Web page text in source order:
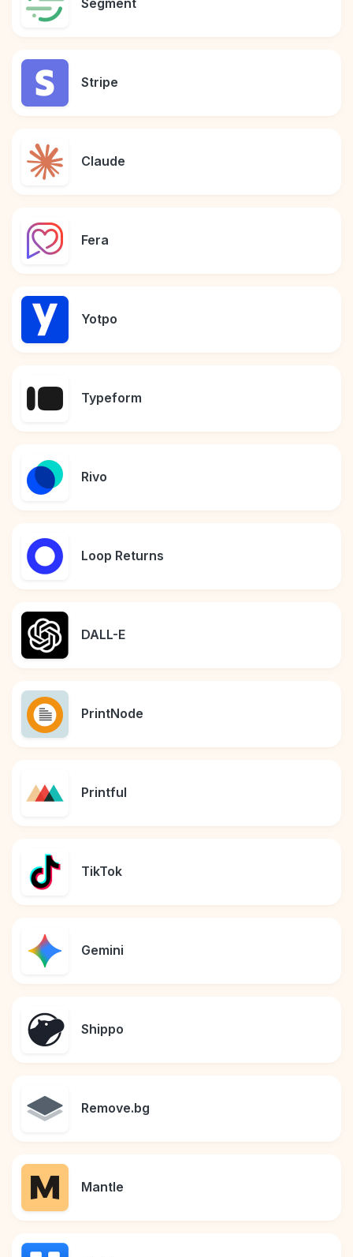
Segment
Stripe
Claude
Fera
Yotpo
Typeform
Rivo
Loop Returns
DALL-E
PrintNode
Printful
TikTok
Gemini
Shippo
Remove.bg
Mantle